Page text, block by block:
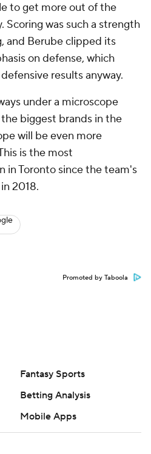
to get more out of the
Scoring was such a strength
and Berube clipped its
on defense, which
results anyway.
under a microscope
biggest brands in the
will be even more
is the most
in Toronto since the team's
in 2018.
Promoted by Taboola
Fantasy Sports
Betting Analysis
Mobile Apps